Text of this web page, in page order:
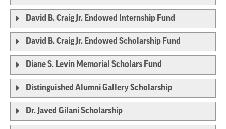
David B. Craig Jr. Endowed Internship Fund
David B. Craig Jr. Endowed Scholarship Fund
Diane S. Levin Memorial Scholars Fund
Distinguished Alumni Gallery Scholarship
Dr. Javed Gilani Scholarship